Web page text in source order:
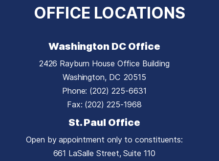
OFFICE LOCATIONS
Washington DC Office
2426 Rayburn House Office Building
Washington, DC20515
Phone: (202) 225-6631
Fax: (202) 225-1968
St. Paul Office
Open by appointment only to constituents:
661 LaSalle Street, Suite 110